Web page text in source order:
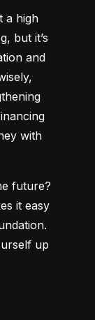
a high
but it’s
and
with
future?
it easy
up